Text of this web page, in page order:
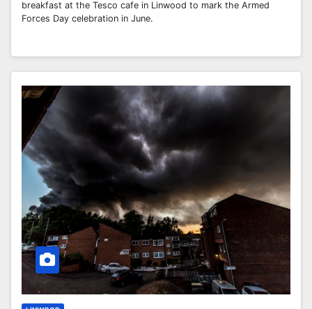
breakfast at the Tesco cafe in Linwood to mark the Armed
Forces Day celebration in June.